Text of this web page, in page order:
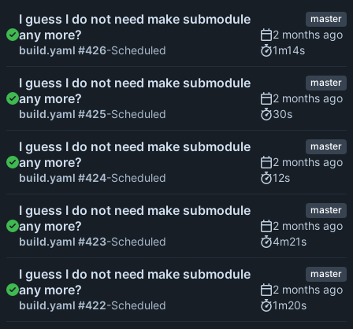
I guess I do not need make submodule
any more?
build.yaml #426-Scheduled
master
1m14s
I guess I do not need make submodule
any more?
build.yaml #425-Scheduled
master
30s
I guess I do not need make submodule
any more?
build.yaml #424-Scheduled
master
12s
I guess I do not need make submodule
any more?
build.yaml #423-Scheduled
master
4m21s
I guess I do not need make submodule
any more?
build.yaml #422-Scheduled
master
1m20s